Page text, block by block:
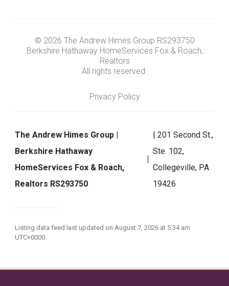
© 2026 The Andrew Himes Group RS293750
Berkshire Hathaway HomeServices Fox & Roach,
Realtors
All rights reserved.
Privacy Policy
The Andrew Himes Group |
Berkshire Hathaway
HomeServices Fox & Roach,
Realtors RS293750
| 201 Second St.,
Ste. 102,
Collegeville, PA
19426
Listing data feed last updated on August 7, 2026 at 5:34 am
UTC+0000